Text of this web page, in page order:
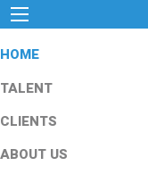
HOME
TALENT
CLIENTS
ABOUT US